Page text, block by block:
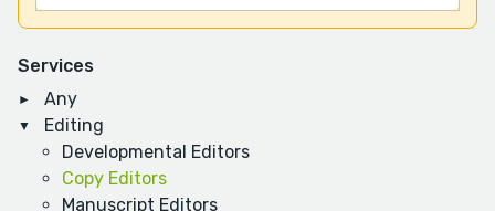
Services
Any
Editing
Developmental Editors
Copy Editors
Manuscript Editors